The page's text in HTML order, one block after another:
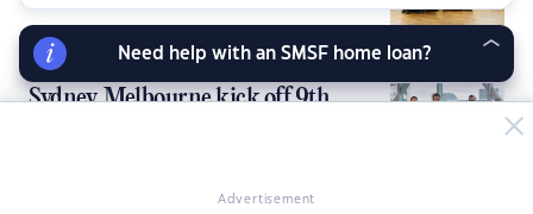
Sydney, Melbourne kick off 9th
Advertisement
Need help with an SMSF home loan?